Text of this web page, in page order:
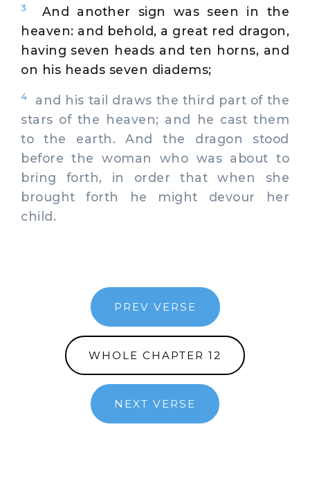
3
And another sign was seen in the
heaven: and behold, a great red dragon,
having seven heads and ten horns, and
on his heads seven diadems;
4
and his tail draws the third part of the
stars of the heaven; and he cast them
to the earth. And the dragon stood
before the woman who was about to
bring forth, in order that when she
brought forth he might devour her
child.
PREV VERSE
WHOLE CHAPTER 12
NEXT VERSE